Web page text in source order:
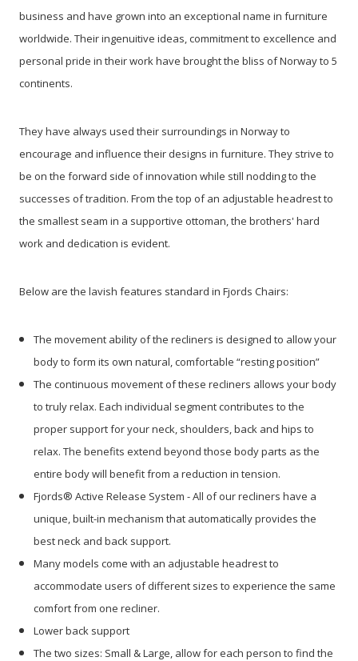
business and have grown into an exceptional name in furniture
worldwide. Their ingenuitive ideas, commitment to excellence and
personal pride in their work have brought the bliss of Norway to 5
continents.
They have always used their surroundings in Norway to
encourage and influence their designs in furniture. They strive to
be on the forward side of innovation while still nodding to the
successes of tradition. From the top of an adjustable headrest to
the smallest seam in a supportive ottoman, the brothers' hard
work and dedication is evident.
Below are the lavish features standard in Fjords Chairs:
The movement ability of the recliners is designed to allow your
body to form its own natural, comfortable “resting position”
The continuous movement of these recliners allows your body
to truly relax. Each individual segment contributes to the
proper support for your neck, shoulders, back and hips to
relax. The benefits extend beyond those body parts as the
entire body will benefit from a reduction in tension.
Fjords® Active Release System - All of our recliners have a
unique, built-in mechanism that automatically provides the
best neck and back support.
Many models come with an adjustable headrest to
accommodate users of different sizes to experience the same
comfort from one recliner.
Lower back support
The two sizes: Small & Large, allow for each person to find the